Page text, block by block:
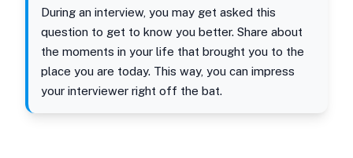
During an interview, you may get asked this
question to get to know you better. Share about
the moments in your life that brought you to the
place you are today. This way, you can impress
your interviewer right off the bat.